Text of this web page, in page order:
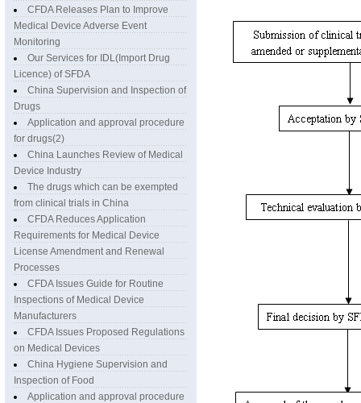
CFDA Releases Plan to Improve
Medical Device Adverse Event
Monitoring
Our Services for IDL(Import Drug
Licence) of SFDA
China Supervision and Inspection of
Drugs
Application and approval procedure
for drugs(2)
China Launches Review of Medical
Device Industry
The drugs which can be exempted
from clinical trials in China
CFDA Reduces Application
Requirements for Medical Device
License Amendment and Renewal
Processes
CFDA Issues Guide for Routine
Inspections of Medical Device
Manufacturers
CFDA Issues Proposed Regulations
on Medical Devices
China Hygiene Supervision and
Inspection of Food
Application and approval procedure